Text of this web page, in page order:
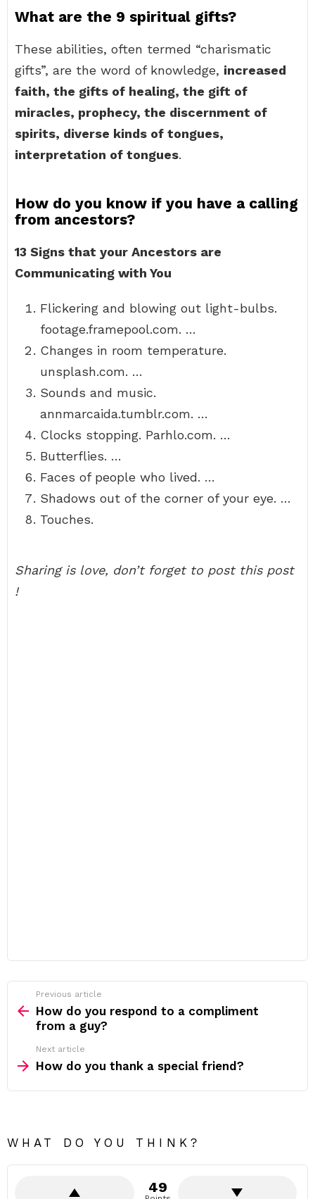
What are the 9 spiritual gifts?
These abilities, often termed “charismatic
gifts”, are the word of knowledge, increased
faith, the gifts of healing, the gift of
miracles, prophecy, the discernment of
spirits, diverse kinds of tongues,
interpretation of tongues.
How do you know if you have a calling
from ancestors?
13 Signs that your Ancestors are
Communicating with You
Flickering and blowing out light-bulbs.
footage.framepool.com. …
Changes in room temperature.
unsplash.com. …
Sounds and music.
annmarcaida.tumblr.com. …
Clocks stopping. Parhlo.com. …
Butterflies. …
Faces of people who lived. …
Shadows out of the corner of your eye. …
Touches.
Sharing is love, don’t forget to post this post
!
more
Previous article
How do you respond to a compliment
from a guy?
Next article
How do you thank a special friend?
WHAT DO YOU THINK?
49